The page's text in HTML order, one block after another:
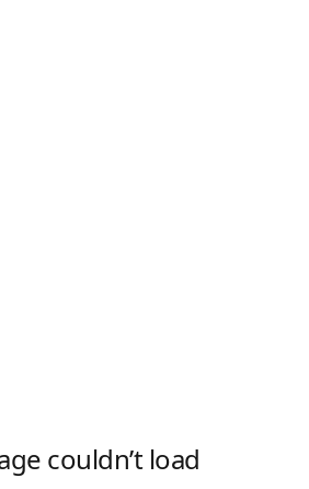
couldn’t load